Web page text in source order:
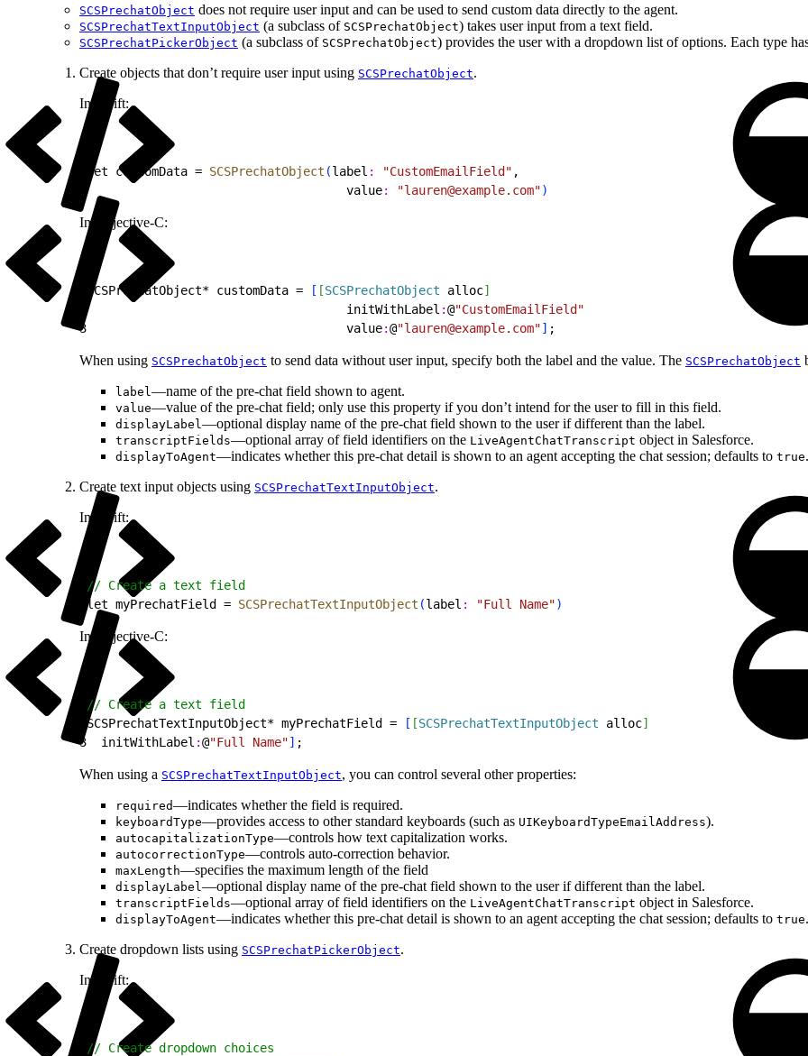
SCSPrechatObject does not require user input and can be used to send custom data directly to the agent.
SCSPrechatTextInputObject (a subclass of SCSPrechatObject) takes user input from a text field.
SCSPrechatPickerObject (a subclass of SCSPrechatObject) provides the user with a dropdown list of options. Each type
Create objects that don’t require user input using SCSPrechatObject.
In Swift:
let customData = SCSPrechatObject (label : "CustomEmailField" ,
                                    value
: "lauren@example.com")
In Objective-C:
SCSPrechatObject* customData = [ [SCSPrechatObject alloc]
                                    initWithLabel
:@"CustomEmailField"
3
                                    value
:@"lauren@example.com"] ;
When using SCSPrechatObject to send data without user input, specify both the label and the value. The SCSPrechatObject
label —name of the pre-chat field shown to agent.
value—value of the pre-chat field; only use this property if you don’t intend for the user to fill in this field.
displayLabel —optional display name of the pre-chat field shown to the user if different than the label.
transcriptFields—optional array of field identifiers on the LiveAgentChatTranscript object in Salesforce.
displayToAgent—indicates whether this pre-chat detail is shown to an agent accepting the chat session; defaults to true.
Create text input objects using SCSPrechatTextInputObject.
In Swift:
// Create a text field
let myPrechatField = SCSPrechatTextInputObject (label : "Full Name")
In Objective-C:
// Create a text field
SCSPrechatTextInputObject* myPrechatField = [ [SCSPrechatTextInputObject alloc]
3
  initWithLabel
:@"Full Name"] ;
When using a SCSPrechatTextInputObject, you can control several other properties:
required—indicates whether the field is required.
keyboardType—provides access to other standard keyboards (such as UIKeyboardTypeEmailAddress).
autocapitalizationType—controls how text capitalization works.
autocorrectionType—controls auto-correction behavior.
maxLength—specifies the maximum length of the field
displayLabel —optional display name of the pre-chat field shown to the user if different than the label.
transcriptFields—optional array of field identifiers on the LiveAgentChatTranscript object in Salesforce.
displayToAgent—indicates whether this pre-chat detail is shown to an agent accepting the chat session; defaults to true.
Create dropdown lists using SCSPrechatPickerObject.
In Swift:
// Create dropdown choices